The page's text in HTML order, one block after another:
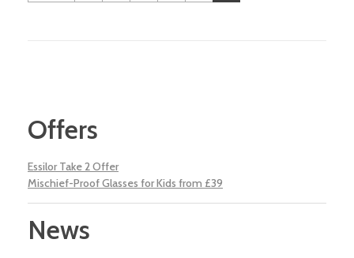
Offers
Essilor Take 2 Offer
Mischief-Proof Glasses for Kids from £39
News